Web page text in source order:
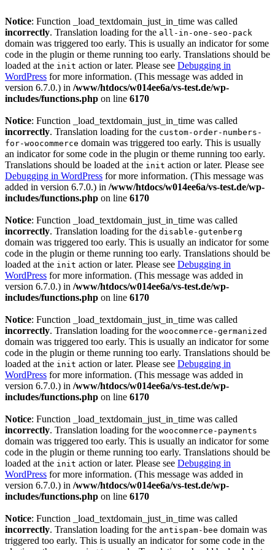
Notice: Function _load_textdomain_just_in_time was called
incorrectly. Translation loading for the all-in-one-seo-pack
domain was triggered too early. This is usually an indicator for some
code in the plugin or theme running too early. Translations should be
loaded at the init action or later. Please see Debugging in
WordPress for more information. (This message was added in
version 6.7.0.) in /www/htdocs/w014ee6a/vs-test.de/wp-
includes/functions.php on line 6170
Notice: Function _load_textdomain_just_in_time was called
incorrectly. Translation loading for the custom-order-numbers-
for-woocommerce domain was triggered too early. This is usually
an indicator for some code in the plugin or theme running too early.
Translations should be loaded at the init action or later. Please see
Debugging in WordPress for more information. (This message was
added in version 6.7.0.) in /www/htdocs/w014ee6a/vs-test.de/wp-
includes/functions.php on line 6170
Notice: Function _load_textdomain_just_in_time was called
incorrectly. Translation loading for the disable-gutenberg
domain was triggered too early. This is usually an indicator for some
code in the plugin or theme running too early. Translations should be
loaded at the init action or later. Please see Debugging in
WordPress for more information. (This message was added in
version 6.7.0.) in /www/htdocs/w014ee6a/vs-test.de/wp-
includes/functions.php on line 6170
Notice: Function _load_textdomain_just_in_time was called
incorrectly. Translation loading for the woocommerce-germanized
domain was triggered too early. This is usually an indicator for some
code in the plugin or theme running too early. Translations should be
loaded at the init action or later. Please see Debugging in
WordPress for more information. (This message was added in
version 6.7.0.) in /www/htdocs/w014ee6a/vs-test.de/wp-
includes/functions.php on line 6170
Notice: Function _load_textdomain_just_in_time was called
incorrectly. Translation loading for the woocommerce-payments
domain was triggered too early. This is usually an indicator for some
code in the plugin or theme running too early. Translations should be
loaded at the init action or later. Please see Debugging in
WordPress for more information. (This message was added in
version 6.7.0.) in /www/htdocs/w014ee6a/vs-test.de/wp-
includes/functions.php on line 6170
Notice: Function _load_textdomain_just_in_time was called
incorrectly. Translation loading for the antispam-bee domain was
triggered too early. This is usually an indicator for some code in the